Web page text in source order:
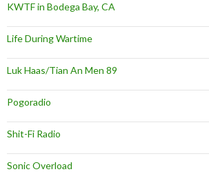
KWTF in Bodega Bay, CA
Life During Wartime
Luk Haas/Tian An Men 89
Pogoradio
Shit-Fi Radio
Sonic Overload